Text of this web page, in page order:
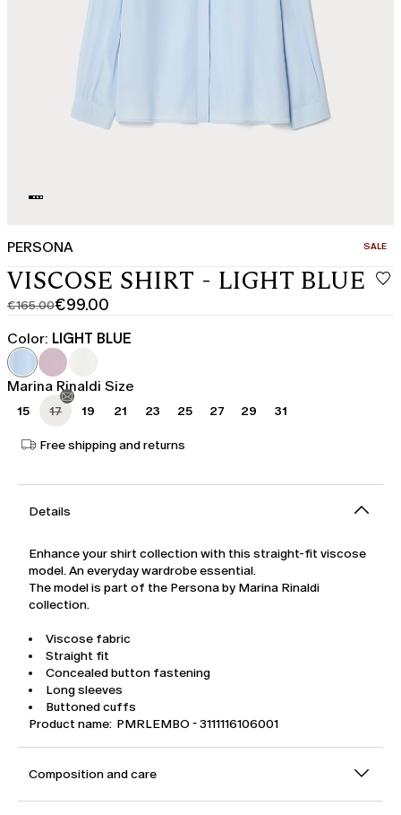
PERSONA SALE
VISCOSE SHIRT - LIGHT BLUE
€165.00
Original
price
was
€165.00
€99.00
Current
price
€99.00
Color: LIGHT BLUE
Marina Rinaldi Size
15 17 19 21 23 25 27 29 31
Free shipping and returns
Details
Enhance your shirt collection with this straight-fit viscose
model. An everyday wardrobe essential.
The model is part of the Persona by Marina Rinaldi
collection.
Viscose fabric
Straight fit
Concealed button fastening
Long sleeves
Buttoned cuffs
Product name: PMRLEMBO - 3111116106001
Composition and care